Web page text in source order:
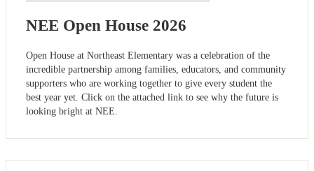
NEE Open House 2026
Open House at Northeast Elementary was a celebration of the
incredible partnership among families, educators, and community
supporters who are working together to give every student the
best year yet. Click on the attached link to see why the future is
looking bright at NEE.